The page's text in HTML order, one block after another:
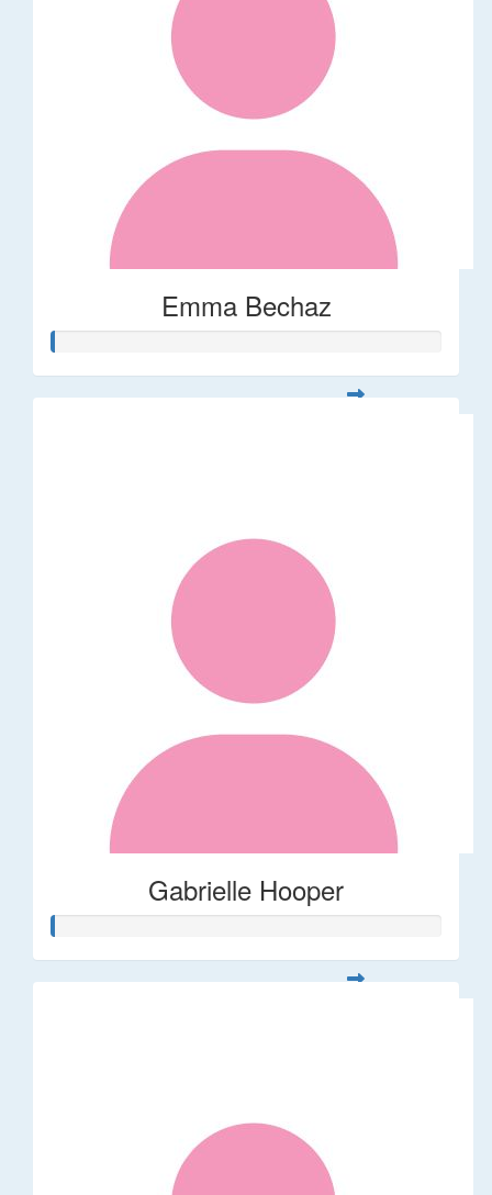
Emma Bechaz
Gabrielle Hooper